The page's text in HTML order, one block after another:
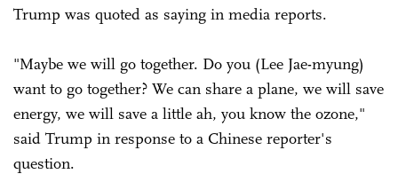
Trump was quoted as saying in media reports.
"Maybe we will go together. Do you (Lee Jae-myung)
want to go together? We can share a plane, we will save
energy, we will save a little ah, you know the ozone,"
said Trump in response to a Chinese reporter's
question.